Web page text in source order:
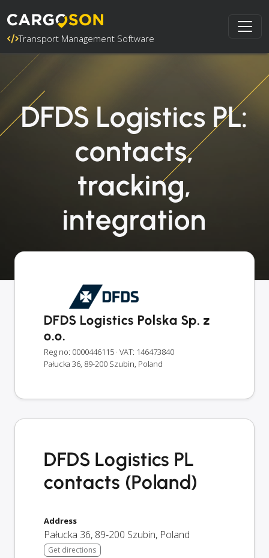
Transport Management Software
DFDS Logistics PL:
contacts,
tracking,
integration
DFDS Logistics Polska Sp. z
o.o.
Reg no: 0000446115 · VAT: 146473840
Pałucka 36, 89-200 Szubin, Poland
DFDS Logistics PL
contacts (Poland)
Address
Pałucka 36, 89-200 Szubin, Poland
Get directions